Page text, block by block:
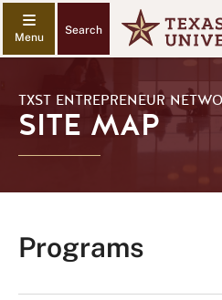
Search
TXST ENTREPRENEUR
SITE MAP
Programs